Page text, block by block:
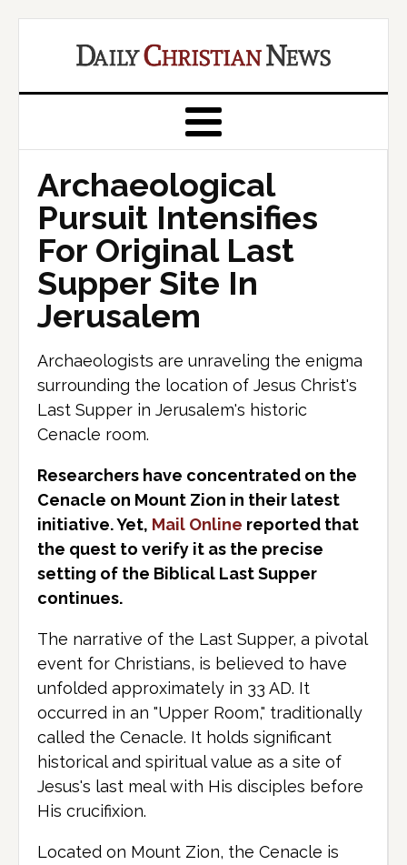
Archaeological
Pursuit Intensifies
For Original Last
Supper Site In
Jerusalem
Archaeologists are unraveling the enigma
surrounding the location of Jesus Christ's
Last Supper in Jerusalem's historic
Cenacle room.
Researchers have concentrated on the
Cenacle on Mount Zion in their latest
initiative. Yet, Mail Online reported that
the quest to verify it as the precise
setting of the Biblical Last Supper
continues.
The narrative of the Last Supper, a pivotal
event for Christians, is believed to have
unfolded approximately in 33 AD. It
occurred in an "Upper Room," traditionally
called the Cenacle. It holds significant
historical and spiritual value as a site of
Jesus's last meal with His disciples before
His crucifixion.
Located on Mount Zion, the Cenacle is